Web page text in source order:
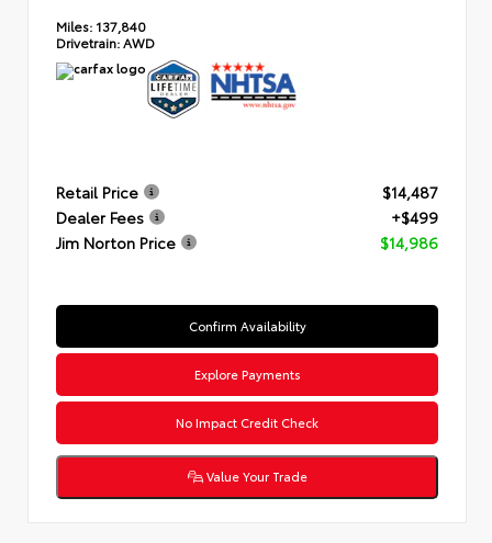
Miles: 137,840
Drivetrain: AWD
Retail Price
$14,487
Dealer Fees
+$499
Jim Norton Price
$14,986
Confirm Availability
Explore Payments
No Impact Credit Check
Value Your Trade